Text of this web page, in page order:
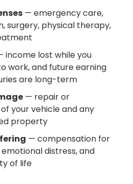
— emergency care,
surgery, physical therapy,
income lost while you
work, and future earning
are long-term
— repair or
your vehicle and any
property
— compensation for
distress, and
of life